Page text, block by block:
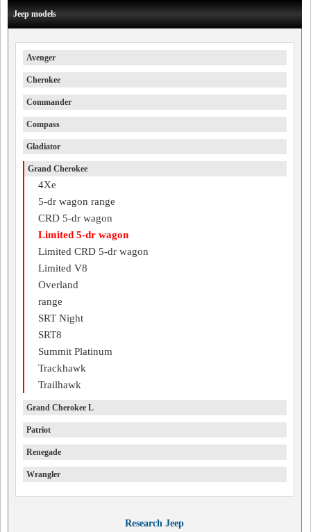
Jeep models
Avenger
Cherokee
Commander
Compass
Gladiator
Grand Cherokee
4Xe
5-dr wagon range
CRD 5-dr wagon
Limited 5-dr wagon
Limited CRD 5-dr wagon
Limited V8
Overland
range
SRT Night
SRT8
Summit Platinum
Trackhawk
Trailhawk
Grand Cherokee L
Patriot
Renegade
Wrangler
Research Jeep